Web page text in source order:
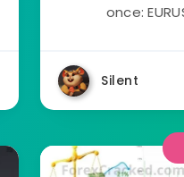
once:
Silent